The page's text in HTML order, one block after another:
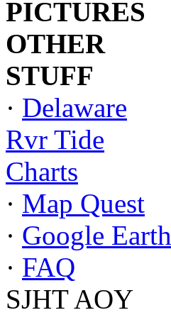
PICTURES
OTHER
STUFF
· Delaware
Rvr Tide
Charts
· Map Quest
· Google Earth
· FAQ
SJHT AOY